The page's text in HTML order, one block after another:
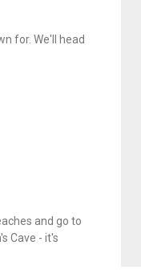
for. We'll head
and go to
Cave - it's